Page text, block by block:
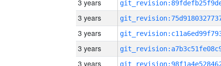
3 years
3 years
3 years
3 years
3 years